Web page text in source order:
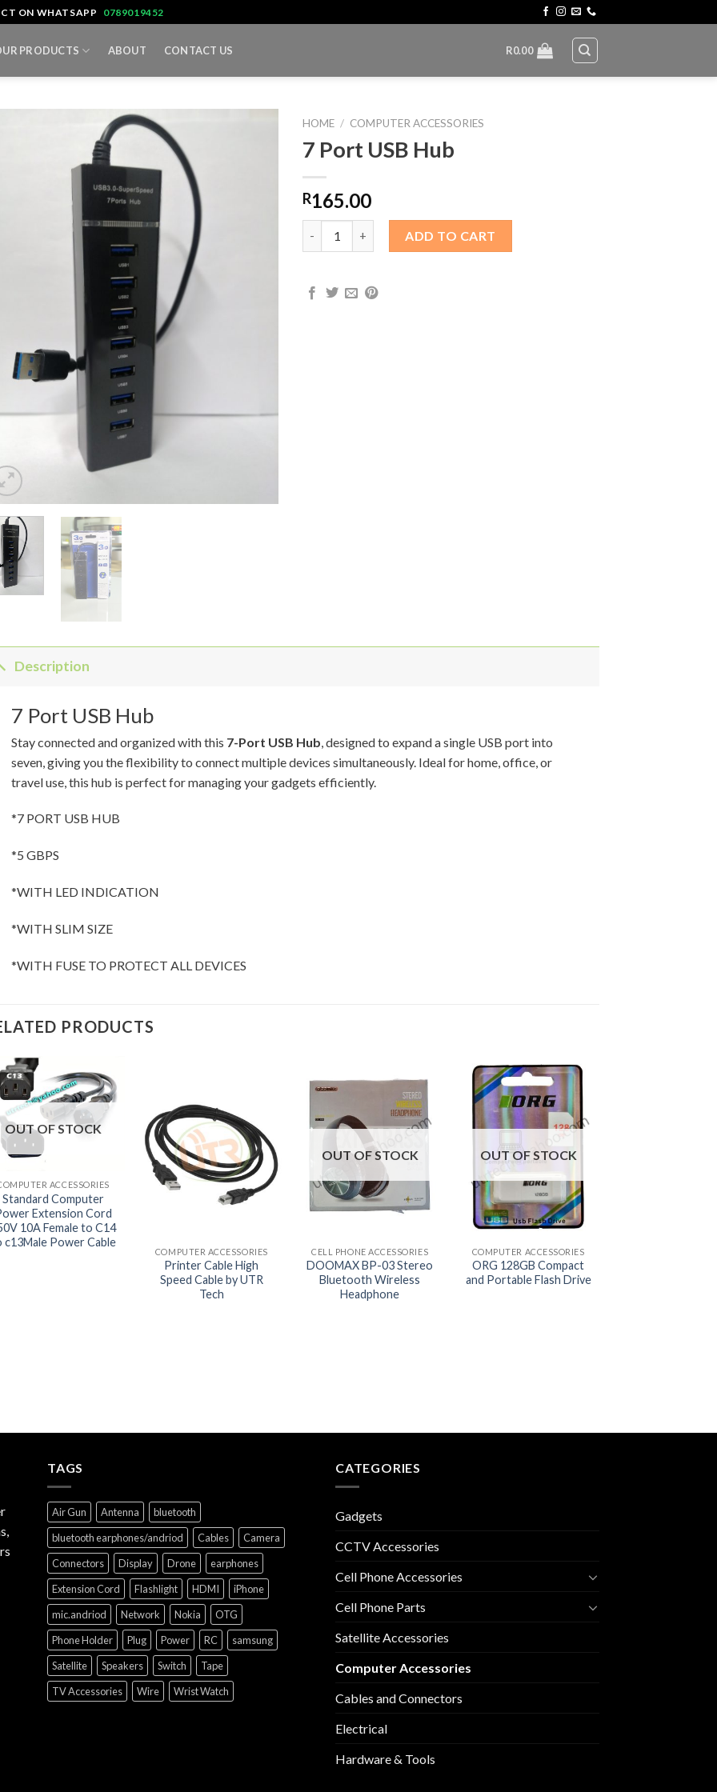
ON WHATSAPP 0789019452
PRODUCTS ABOUT CONTACT US R0.00
HOME / COMPUTER ACCESSORIES
7 Port USB Hub
R165.00
ADD TO CART
Description
7 Port USB Hub
Stay connected and organized with this 7-Port USB Hub , designed to expand a single USB port into
seven, giving you the flexibility to connect multiple devices simultaneously. Ideal for home, office, or
travel use, this hub is perfect for managing your gadgets efficiently.
*7 PORT USB HUB
*5 GBPS
*WITH LED INDICATION
*WITH SLIM SIZE
*WITH FUSE TO PROTECT ALL DEVICES
PRODUCTS
OUT OF STOCK
ACCESSORIES
Standard Computer
Extension Cord
10A Female to C14
c13Male Power Cable
COMPUTER ACCESSORIES
Printer Cable High
Speed Cable by UTR
Tech
OUT OF STOCK
CELL PHONE ACCESSORIES
DOOMAX BP-03 Stereo
Bluetooth Wireless
Headphone
+
OUT OF STOCK
COMPUTER ACCESSORIES
ORG 128GB Compact
and Portable Flash Drive
TAGS
Air Gun Antenna
bluetooth
bluetooth earphones/andriod
Cables
Camera
Connectors
Display Drone
earphones
Extension Cord
Flashlight HDMI
iPhone
mic.andriod
Network Nokia
OTG
Phone Holder
Plug Power RC
samsung
Satellite
Speakers Switch
Tape
TV Accessories
Wire Wrist Watch
CATEGORIES
Gadgets
CCTV Accessories
Cell Phone Accessories
Cell Phone Parts
Satellite Accessories
Computer Accessories
Cables and Connectors
Electrical
Hardware & Tools